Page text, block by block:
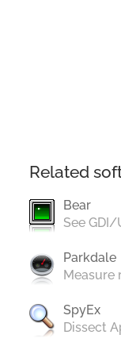
Related
Bear
See
Parkdale
Measure
SpyEx
Dissect